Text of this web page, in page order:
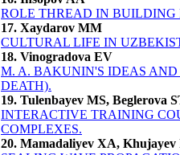
ROLE THREAD IN BUILDING
17. Xaydarov MM
CULTURAL LIFE IN
18. Vinogradova EV
M. A. BAKUNIN'S IDEAS AND
DEATH).
19. Tulenbayev MS, Beglerova
INTERACTIVE TRAINING
COMPLEXES.
20. Mamadaliyev XA, Khujayev